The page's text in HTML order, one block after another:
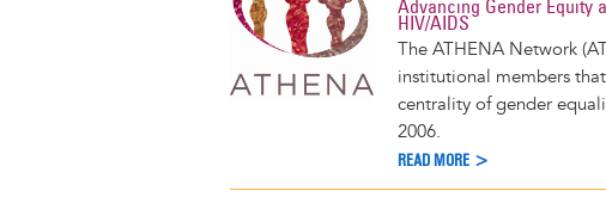
Advancing Gender Equity
HIV/AIDS
The ATHENA Network
institutional members
centrality of gender
2006.
READ MORE >